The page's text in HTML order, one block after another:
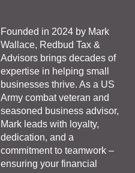
Founded in 2024 by Mark
Wallace, Redbud Tax &
Advisors brings decades of
expertise in helping small
businesses thrive. As a US
Army combat veteran and
seasoned business advisor,
Mark leads with loyalty,
dedication, and a
commitment to teamwork –
ensuring your financial